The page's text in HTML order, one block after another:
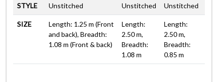
STYLE Unstitched Unstitched Unstitched
SIZE
Length: 1.25 m (Front
and back), Breadth:
1.08 m (Front & back)
Length:
2.50 m,
Breadth:
1.08 m
Length:
2.50 m,
Breadth:
0.85 m